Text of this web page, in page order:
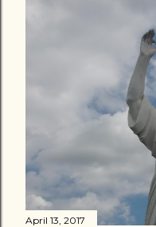
April 13, 2017